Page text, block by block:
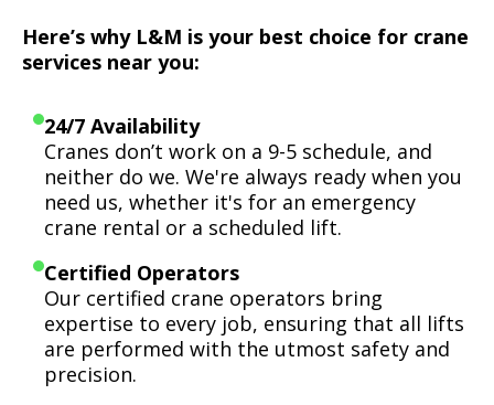
Here’s why L&M is your best choice for crane
services near you:
24/7 Availability
Cranes don’t work on a 9-5 schedule, and
neither do we. We're always ready when you
need us, whether it's for an emergency
crane rental or a scheduled lift.
Certified Operators
Our certified crane operators bring
expertise to every job, ensuring that all lifts
are performed with the utmost safety and
precision.